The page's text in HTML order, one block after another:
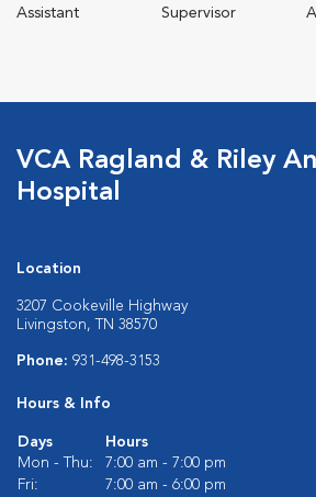
Assistant
Supervisor
VCA Ragland & Riley
Hospital
Location
3207 Cookeville Highway
Livingston, TN 38570
Phone: 931-498-3153
Hours & Info
Days
Hours
Mon - Thu:
7:00 am - 7:00 pm
Fri:
7:00 am - 6:00 pm